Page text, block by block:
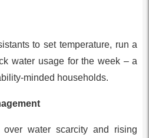
to set temperature, run a
water usage for the week – a
minded households.
water scarcity and rising